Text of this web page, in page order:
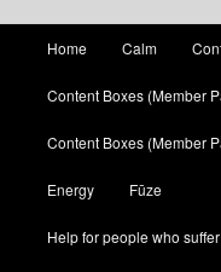
Skip to primary
Skip to secondary
Home Calm
Content Boxes (Member
Content Boxes (Member
Energy Fūze
Help for people who